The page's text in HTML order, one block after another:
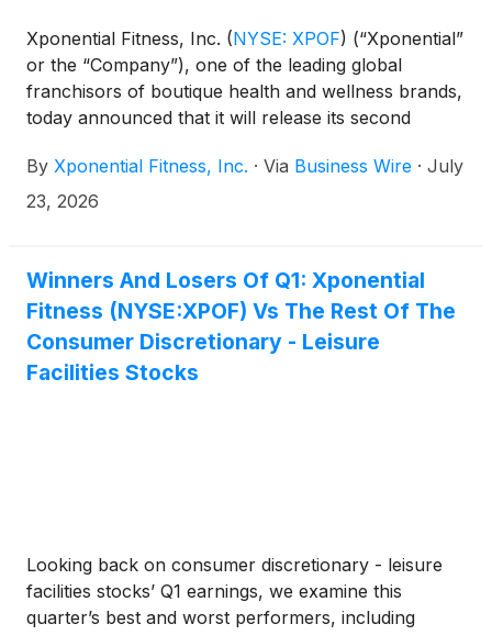
Xponential Fitness, Inc. (NYSE: XPOF) (“Xponential”
or the “Company”), one of the leading global
franchisors of boutique health and wellness brands,
today announced that it will release its second
6, 2026, after the market closes. Xponential Fitness
management will host a conference call to discuss
By Xponential Fitness, Inc. · Via Business Wire · July
23, 2026
Winners And Losers Of Q1: Xponential
Fitness (NYSE:XPOF) Vs The Rest Of The
Consumer Discretionary - Leisure
Facilities Stocks
Looking back on consumer discretionary - leisure
facilities stocks’ Q1 earnings, we examine this
quarter’s best and worst performers, including